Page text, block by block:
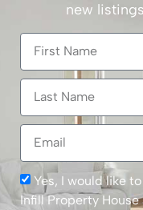
new
Yes, I would like
Infill Property